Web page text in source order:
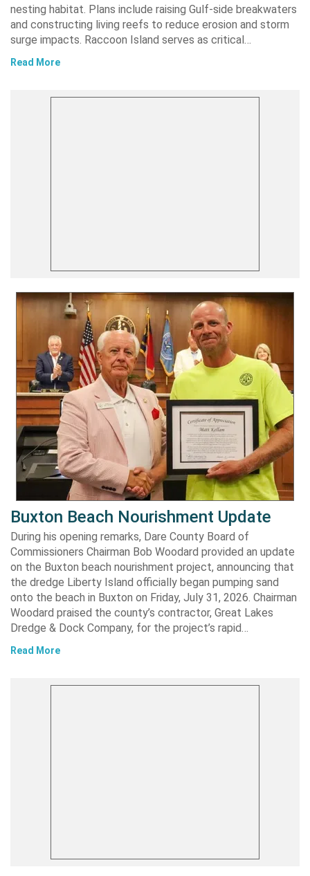
nesting habitat. Plans include raising Gulf-side breakwaters
and constructing living reefs to reduce erosion and storm
surge impacts. Raccoon Island serves as critical…
Read More
Buxton Beach Nourishment Update
During his opening remarks, Dare County Board of
Commissioners Chairman Bob Woodard provided an update
on the Buxton beach nourishment project, announcing that
the dredge Liberty Island officially began pumping sand
onto the beach in Buxton on Friday, July 31, 2026. Chairman
Woodard praised the county’s contractor, Great Lakes
Dredge & Dock Company, for the project’s rapid…
Read More